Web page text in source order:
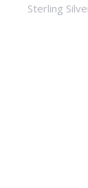
Sterling